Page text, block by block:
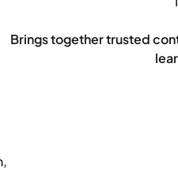
Brings together trusted